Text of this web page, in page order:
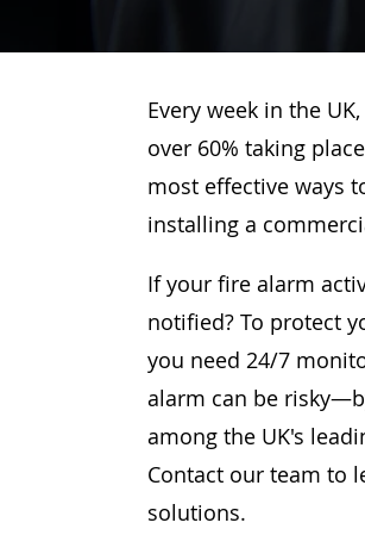
Every week in the
over 60% taking
most effective ways
installing a
If your fire alarm
notified? To protect
you need 24/7
alarm can be
among the UK's
Contact our team to
solutions.